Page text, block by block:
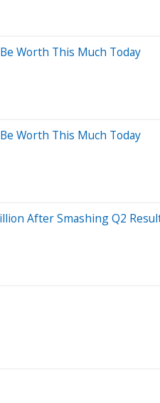
Worth This Much Today
Worth This Much Today
After Smashing Q2